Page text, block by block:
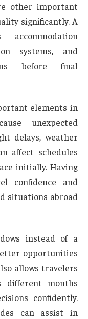
other important
significantly. A
systems, and
before final
elements in
unexpected
delays, weather
affect schedules
initially. Having
confidence and
situations abroad
instead of a
opportunities
allows travelers
different months
confidently.
can assist in